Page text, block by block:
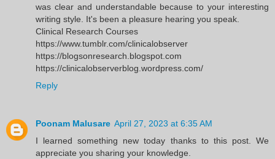
was clear and understandable because to your interesting
writing style. It's been a pleasure hearing you speak.
Clinical Research Courses
https://www.tumblr.com/clinicalobserver
https://blogsonresearch.blogspot.com
https://clinicalobserverblog.wordpress.com/
Reply
Poonam Malusare April 27, 2023 at 6:35 AM
I learned something new today thanks to this post. We
appreciate you sharing your knowledge.